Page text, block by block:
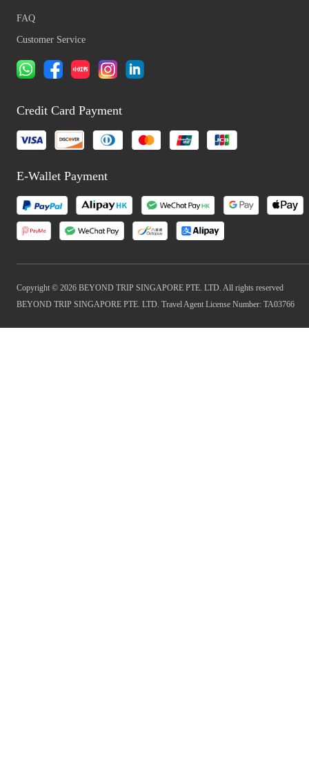
FAQ
Customer Service
Credit Card Payment
E-Wallet Payment
Copyright © 2026 BEYOND TRIP SINGAPORE PTE. LTD. All rights reserved
BEYOND TRIP SINGAPORE PTE. LTD. Travel Agent License Number: TA03766